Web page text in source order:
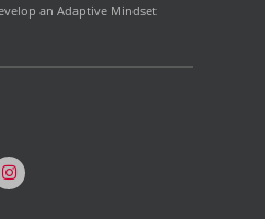
an Adaptive Mindset